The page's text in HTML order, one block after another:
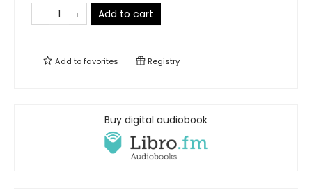
Add to cart
Add tofavorites Registry
Buy digital audiobook